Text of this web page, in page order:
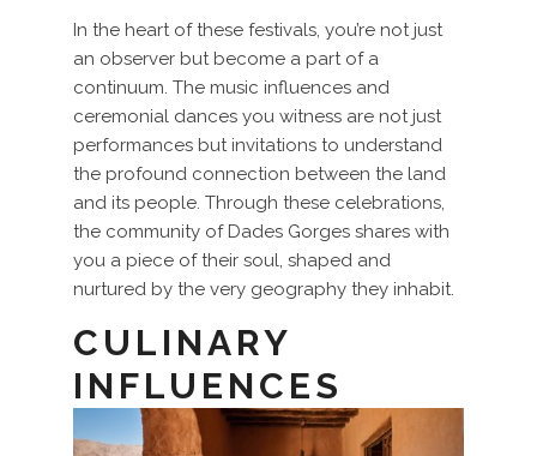
In the heart of these festivals, you’re not just
an observer but become a part of a
continuum. The music influences and
ceremonial dances you witness are not just
performances but invitations to understand
the profound connection between the land
and its people. Through these celebrations,
the community of Dades Gorges shares with
you a piece of their soul, shaped and
nurtured by the very geography they inhabit.
CULINARY
INFLUENCES